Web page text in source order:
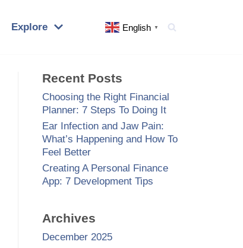
Explore English ▼
Recent Posts
Choosing the Right Financial
Planner: 7 Steps To Doing It
Ear Infection and Jaw Pain:
What’s Happening and How To
Feel Better
Creating A Personal Finance
App: 7 Development Tips
Archives
December 2025